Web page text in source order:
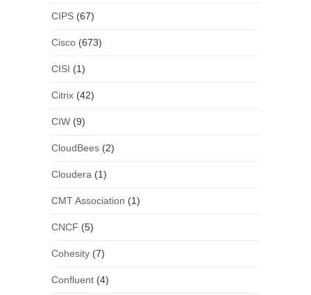
CIPS(67)
Cisco(673)
CISI (1)
Citrix(42)
CIW(9)
CloudBees(2)
Cloudera (1)
CMT Association (1)
CNCF (5)
Cohesity(7)
Confluent(4)